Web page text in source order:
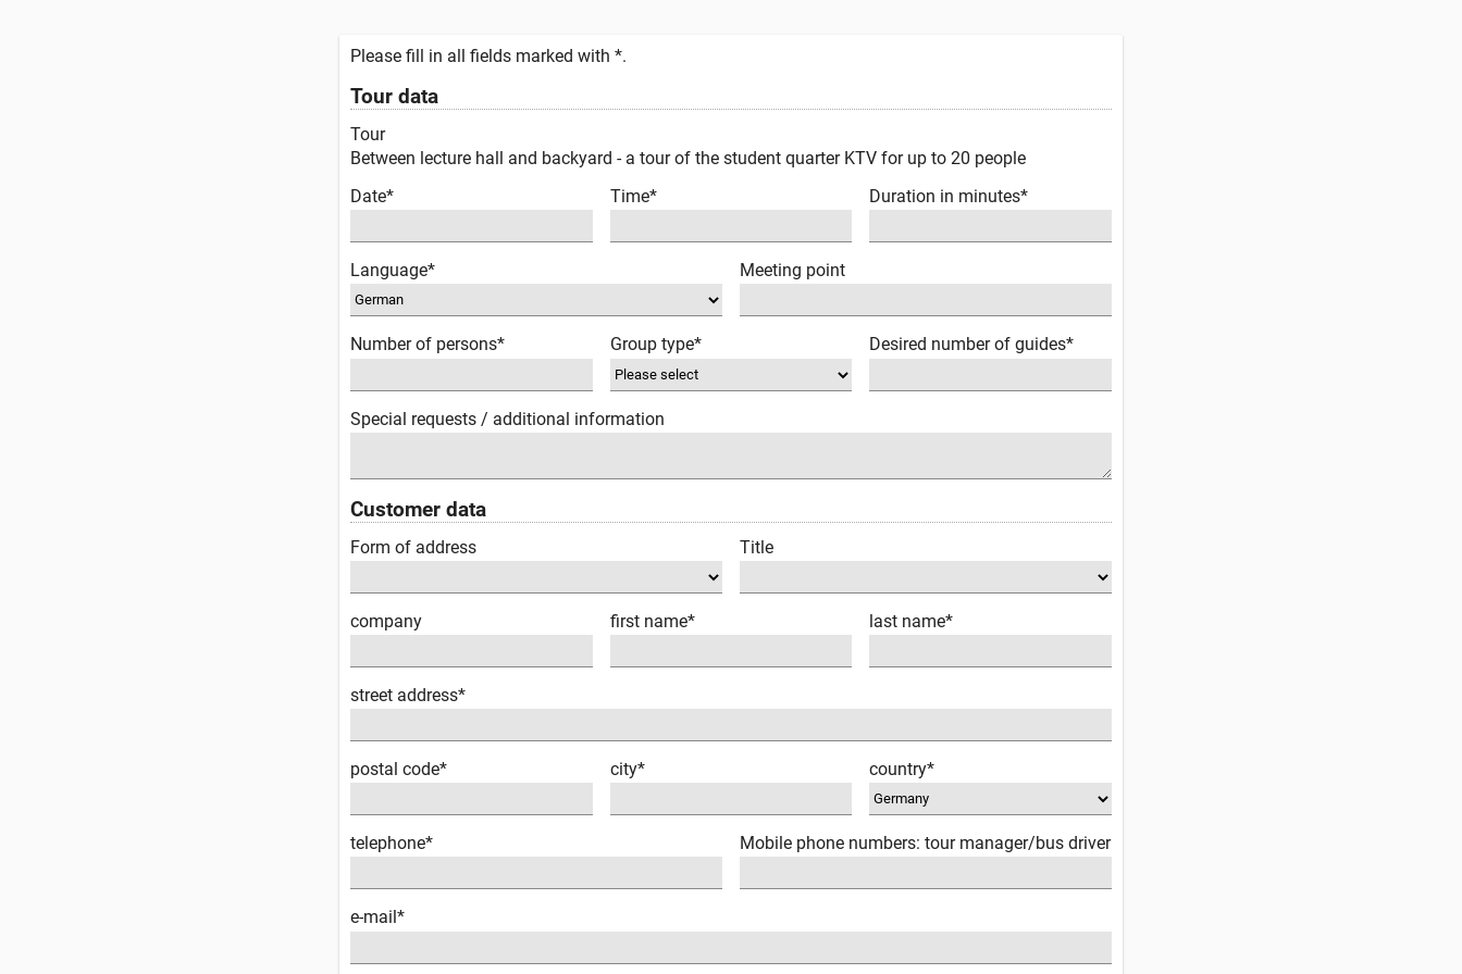
Please fill in all fields marked with *.
Tour data
Tour
Between lecture hall and backyard - a tour of the student quarter KTV for up to 20 people
Date*
Time* Duration in minutes*
Language* Meeting point
Number of persons* Group type* Desired number of guides*
Special requests / additional information
Customer data
Form of address Title
company first name* last name*
street address*
postal code* city* country*
telephone* Mobile phone numbers: tour manager/bus driver
e-mail*